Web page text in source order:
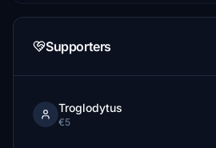
Supporters
Troglodytus
€5